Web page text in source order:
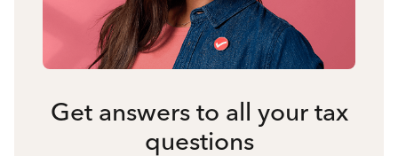
Get answers to all your tax
questions